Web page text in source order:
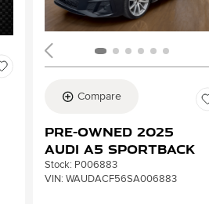
Compare
Pre-Owned 2025
Audi A5 Sportback
Stock: P006883
VIN: WAUDACF56SA006883